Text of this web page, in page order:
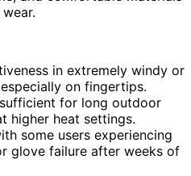
in extremely windy or
on fingertips.
for long outdoor
higher heat settings.
some users experiencing
glove failure after weeks of